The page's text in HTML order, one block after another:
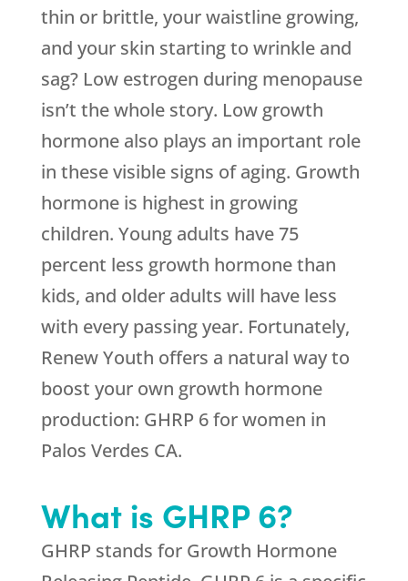
thin or brittle, your waistline growing,
and your skin starting to wrinkle and
sag? Low estrogen during menopause
isn’t the whole story. Low growth
hormone also plays an important role
in these visible signs of aging. Growth
hormone is highest in growing
children. Young adults have 75
percent less growth hormone than
kids, and older adults will have less
with every passing year. Fortunately,
Renew Youth offers a natural way to
boost your own growth hormone
production: GHRP 6 for women in
Palos Verdes CA.
What is GHRP 6?
GHRP stands for Growth Hormone